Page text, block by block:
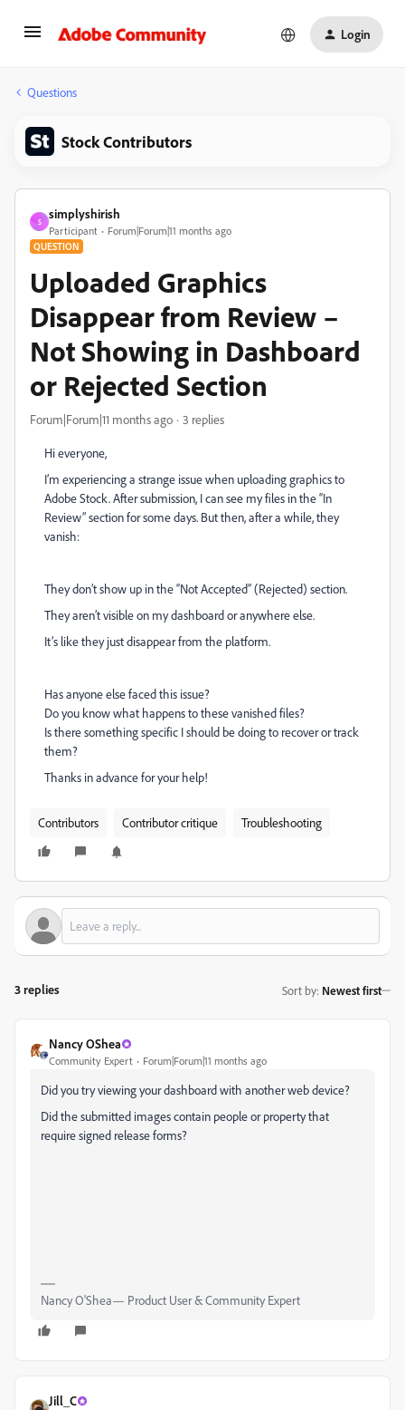
Login
Questions
Stock Contributors
S
simplyshirish
Participant Forum|Forum|11 months ago
QUESTION
Uploaded Graphics
Disappear from Review –
Not Showing in Dashboard
or Rejected Section
Forum|Forum|11 months ago 3 replies
Hi everyone,
I’m experiencing a strange issue when uploading graphics to
Adobe Stock. After submission, I can see my files in the “In
Review” section for some days. But then, after a while, they
vanish:
They don’t show up in the “Not Accepted” (Rejected) section.
They aren’t visible on my dashboard or anywhere else.
It’s like they just disappear from the platform.
Has anyone else faced this issue?
Do you know what happens to these vanished files?
Is there something specific I should be doing to recover or track
them?
Thanks in advance for your help!
Contributors Contributor critique Troubleshooting
3 replies Sort by: Newest first
Nancy OShea
Community Expert Forum|Forum|11 months ago
Did you try viewing your dashboard with another web device?
Did the submitted images contain people or property that
require signed release forms?
Nancy O'Shea— Product User & Community Expert
Jill_C